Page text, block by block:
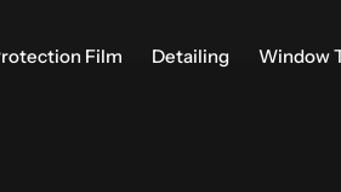
Film Detailing Window